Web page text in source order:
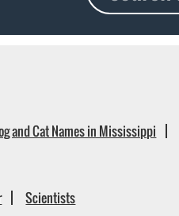
and Cat Names in Mississippi
Scientists